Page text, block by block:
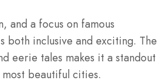
and a focus on famous
both inclusive and exciting. The
eerie tales makes it a standout
beautiful cities.